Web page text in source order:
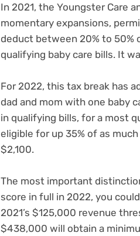
In 2021, the Youngster Care
momentary expansions,
deduct between 20% to
qualifying baby care bills. It
For 2022, this tax break has
dad and mom with one baby
in qualifying bills, for a most
eligible for up 35% of as
$2,100.
The most important
score in full in 2022, you
2021’s $125,000 revenue
$438,000 will obtain a